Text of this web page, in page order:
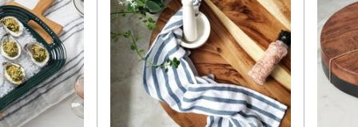
registry
MSRP
$77.99
Our price$62.99
Add to registry
$110